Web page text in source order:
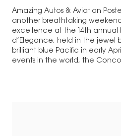
Amazing Autos & Aviation
another breathtaking
excellence at the 14th annual
d’Elegance, held in the jewel
brilliant blue Pacific in early
events in the world, the